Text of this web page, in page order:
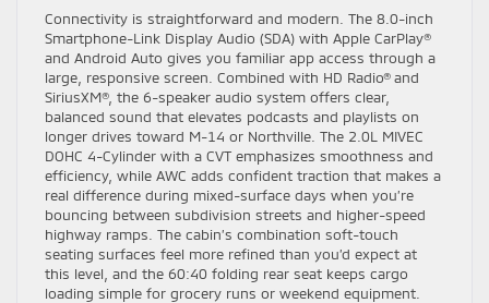
Connectivity is straightforward and modern. The 8.0-inch
Smartphone-Link Display Audio (SDA) with Apple CarPlay®
and Android Auto gives you familiar app access through a
large, responsive screen. Combined with HD Radio® and
SiriusXM®, the 6-speaker audio system offers clear,
balanced sound that elevates podcasts and playlists on
longer drives toward M-14 or Northville. The 2.0L MIVEC
DOHC 4-Cylinder with a CVT emphasizes smoothness and
efficiency, while AWC adds confident traction that makes a
real difference during mixed-surface days when you’re
bouncing between subdivision streets and higher-speed
highway ramps. The cabin’s combination soft-touch
seating surfaces feel more refined than you’d expect at
this level, and the 60:40 folding rear seat keeps cargo
loading simple for grocery runs or weekend equipment.